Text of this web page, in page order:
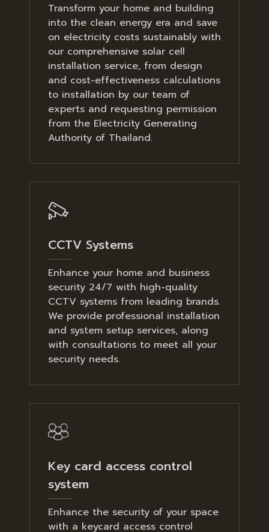
Transform your home and building
into the clean energy era and save
on electricity costs sustainably with
our comprehensive solar cell
installation service, from design
and cost-effectiveness calculations
to installation by our team of
experts and requesting permission
from the Electricity Generating
Authority of Thailand.
CCTV Systems
Enhance your home and business
security 24/7 with high-quality
CCTV systems from leading brands.
We provide professional installation
and system setup services, along
with consultations to meet all your
security needs.
Key card access control
system
Enhance the security of your space
with a keycard access control